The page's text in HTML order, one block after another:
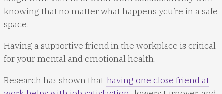
knowing that no matter what happens you’re in a safe
space.
Having a supportive friend in the workplace is critical
for your mental and emotional health.
Research has shown that having one close friend at